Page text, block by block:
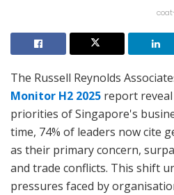
The Russell Reynolds
Monitor H2 2025 report
priorities of Singapore's
time, 74% of leaders now cite
as their primary concern,
and trade conflicts. This shift
pressures faced by